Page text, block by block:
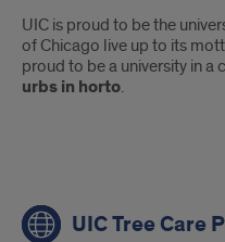
UIC is proud to be the
of Chicago live up to its
proud to be a university in a
urbs in horto.
Title
UIC Tree Care